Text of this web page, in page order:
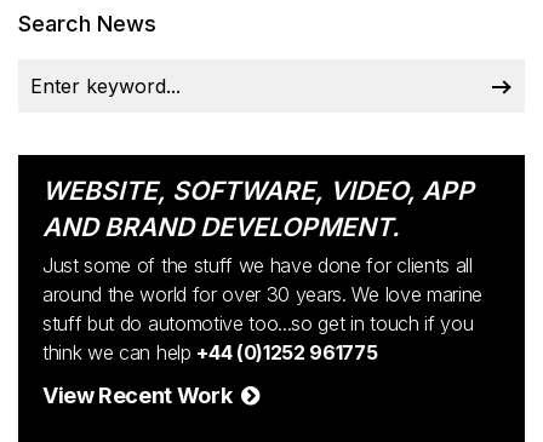
Search News
WEBSITE, SOFTWARE, VIDEO, APP
AND BRAND DEVELOPMENT.
Just some of the stuff we have done for clients all
around the world for over 30 years. We love marine
stuff but do automotive too...so get in touch if you
think we can help +44 (0)1252 961775
View Recent Work